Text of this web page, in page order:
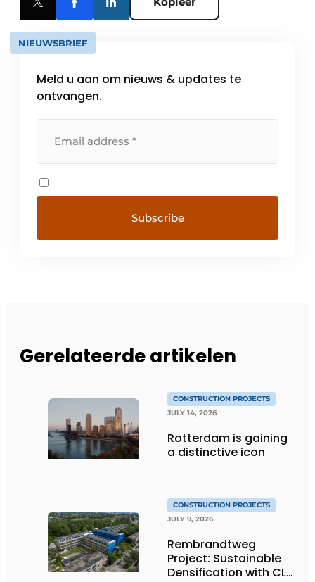
NIEUWSBRIEF
Meld u aan om nieuws & updates te
ontvangen.
Gerelateerde artikelen
CONSTRUCTION PROJECTS
JULY 14, 2026
Rotterdam is gaining
a distinctive icon
CONSTRUCTION PROJECTS
JULY 9, 2026
Rembrandtweg
Project: Sustainable
Densification with CLT